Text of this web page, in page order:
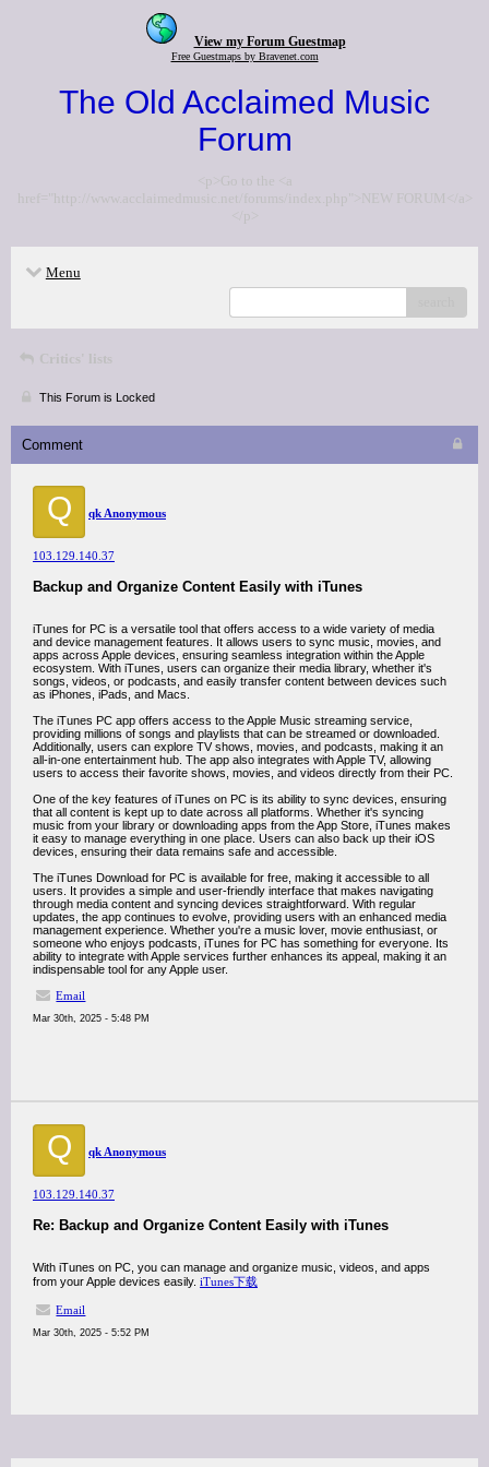
View my Forum Guestmap
Free Guestmaps by Bravenet.com
The Old Acclaimed Music
Forum
<p>Go to the <a
href="http://www.acclaimedmusic.net/forums/index.php">NEW FORUM</a>
</p>
Menu
Critics' lists
This Forum is Locked
Comment
Q qk Anonymous
103.129.140.37
Backup and Organize Content Easily with iTunes
iTunes for PC is a versatile tool that offers access to a wide variety of media
and device management features. It allows users to sync music, movies, and
apps across Apple devices, ensuring seamless integration within the Apple
ecosystem. With iTunes, users can organize their media library, whether it's
songs, videos, or podcasts, and easily transfer content between devices such
as iPhones, iPads, and Macs.
The iTunes PC app offers access to the Apple Music streaming service,
providing millions of songs and playlists that can be streamed or downloaded.
Additionally, users can explore TV shows, movies, and podcasts, making it an
all-in-one entertainment hub. The app also integrates with Apple TV, allowing
users to access their favorite shows, movies, and videos directly from their PC.
One of the key features of iTunes on PC is its ability to sync devices, ensuring
that all content is kept up to date across all platforms. Whether it's syncing
music from your library or downloading apps from the App Store, iTunes makes
it easy to manage everything in one place. Users can also back up their iOS
devices, ensuring their data remains safe and accessible.
The iTunes Download for PC is available for free, making it accessible to all
users. It provides a simple and user-friendly interface that makes navigating
through media content and syncing devices straightforward. With regular
updates, the app continues to evolve, providing users with an enhanced media
management experience. Whether you're a music lover, movie enthusiast, or
someone who enjoys podcasts, iTunes for PC has something for everyone. Its
ability to integrate with Apple services further enhances its appeal, making it an
indispensable tool for any Apple user.
Email
Mar 30th, 2025 - 5:48 PM
Q qk Anonymous
103.129.140.37
Re: Backup and Organize Content Easily with iTunes
With iTunes on PC, you can manage and organize music, videos, and apps
from your Apple devices easily. iTunes下载
Email
Mar 30th, 2025 - 5:52 PM